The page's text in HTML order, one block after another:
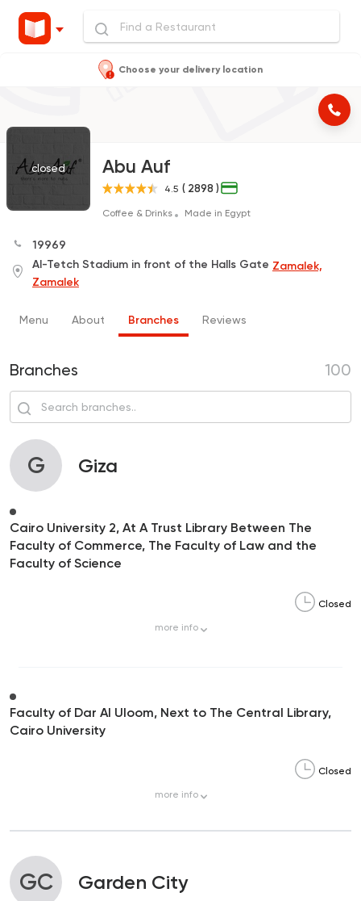
Choose your delivery location
closed Abu Auf
4.5 ( 2898 )
Coffee & Drinks Made in Egypt
19969
Al-Tetch Stadium in front of the Halls Gate Zamalek,
Zamalek
Menu About Branches Reviews
Branches 100
G Giza
Cairo University 2, At A Trust Library Between The
Faculty of Commerce, The Faculty of Law and the
Faculty of Science
Closed
more info
Faculty of Dar Al Uloom, Next to The Central Library,
Cairo University
Closed
more info
GC Garden City